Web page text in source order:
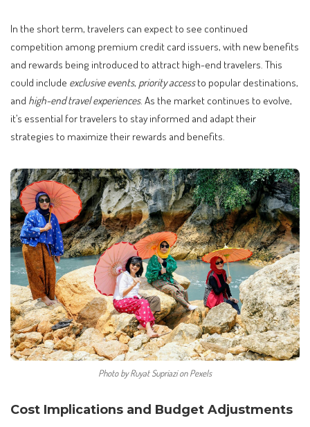
In the short term, travelers can expect to see continued
competition among premium credit card issuers, with new benefits
and rewards being introduced to attract high-end travelers. This
could include exclusive events, priority accessto popular destinations,
and high-end travel experiences. As the market continues to evolve,
it’s essential for travelers to stay informed and adapt their
strategies to maximize their rewards and benefits.
Photo by Ruyat Supriazi on Pexels
Cost Implications and Budget Adjustments